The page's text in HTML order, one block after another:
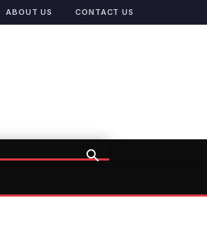
ABOUT US CONTACT US